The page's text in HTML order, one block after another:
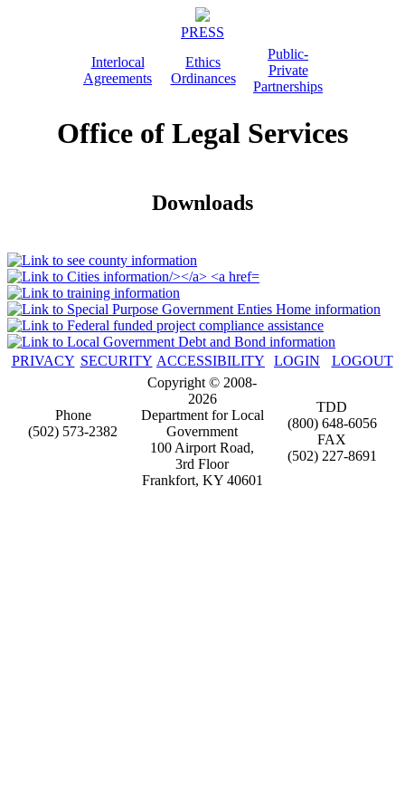
PRESS
Interlocal
Agreements
Ethics
Ordinances
Public-
Private
Partnerships
Office of Legal Services
Downloads
PRIVACY SECURITY ACCESSIBILITY LOGIN LOGOUT
Phone
(502) 573-2382
Copyright © 2008-
2026
Department for Local
Government
100 Airport Road,
3rd Floor
Frankfort, KY 40601
TDD
(800) 648-6056
FAX
(502) 227-8691